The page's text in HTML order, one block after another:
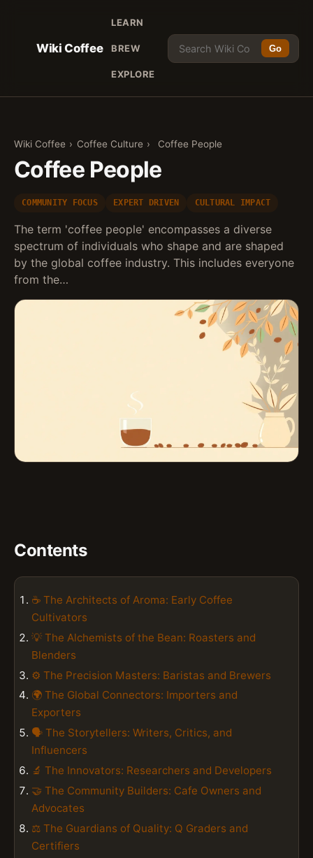
Wiki Coffee
LEARN
BREW
EXPLORE
Go
Wiki Coffee › Coffee Culture › Coffee People
Coffee People
COMMUNITY FOCUS EXPERT DRIVEN CULTURAL IMPACT
The term 'coffee people' encompasses a diverse
spectrum of individuals who shape and are shaped
by the global coffee industry. This includes everyone
from the…
Contents
☕ The Architects of Aroma: Early Coffee
Cultivators
💡 The Alchemists of the Bean: Roasters and
Blenders
⚙️ The Precision Masters: Baristas and Brewers
🌍 The Global Connectors: Importers and
Exporters
🗣️ The Storytellers: Writers, Critics, and
Influencers
🔬 The Innovators: Researchers and Developers
🤝 The Community Builders: Cafe Owners and
Advocates
⚖️ The Guardians of Quality: Q Graders and
Certifiers